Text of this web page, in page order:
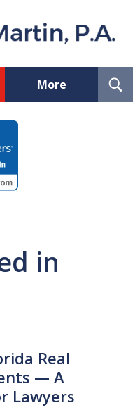
More
Board
Lawyer
in
Real
— A
Lawyers